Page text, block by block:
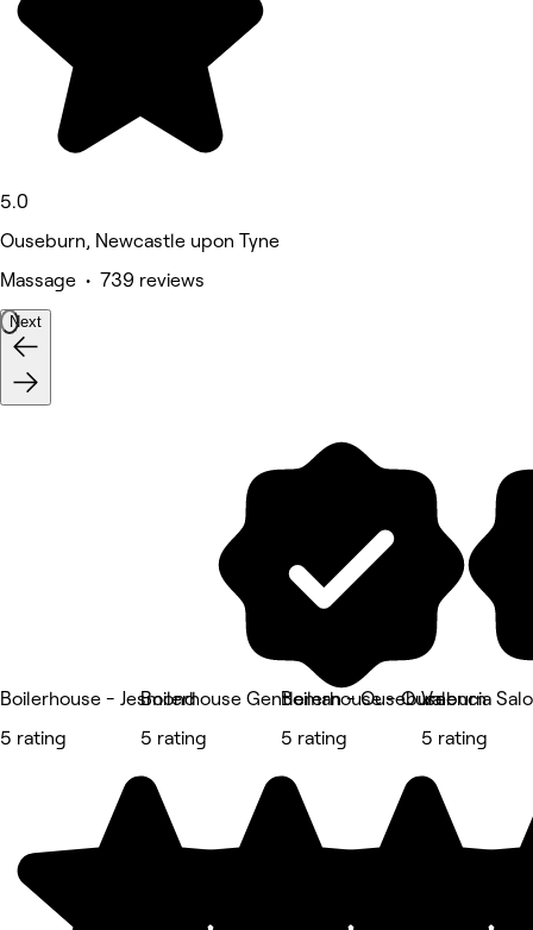
5.0
Ouseburn, Newcastle upon Tyne
Massage • 739 reviews
Next
Boilerhouse - Jesmond
5 rating
Boilerhouse Gentleman - Ouseburn
5 rating
Boilerhouse - Ouseburn
5 rating
Valencia
5 rating